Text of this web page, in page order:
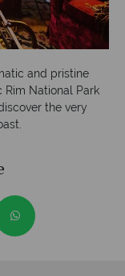
and pristine
Rim National Park
the very